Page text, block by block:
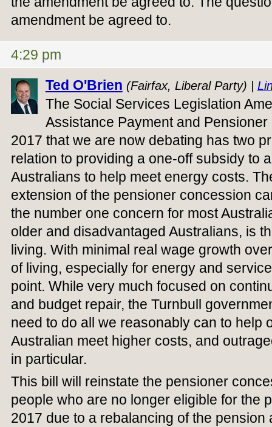
amendment be agreed to.
4:29 pm
Ted O'Brien (Fairfax, Liberal Party) |
The Social Services Legislation
Assistance Payment and
2017 that we are now debating has two
relation to providing a one-off subsidy to
Australians to help meet energy costs.
extension of the pensioner concession
the number one concern for most
older and disadvantaged Australians, is
living. With minimal real wage growth
of living, especially for energy and
point. While very much focused on
and budget repair, the Turnbull
need to do all we reasonably can to help
Australian meet higher costs, and
in particular.
This bill will reinstate the pensioner
people who are no longer eligible for the
2017 due to a rebalancing of the pension